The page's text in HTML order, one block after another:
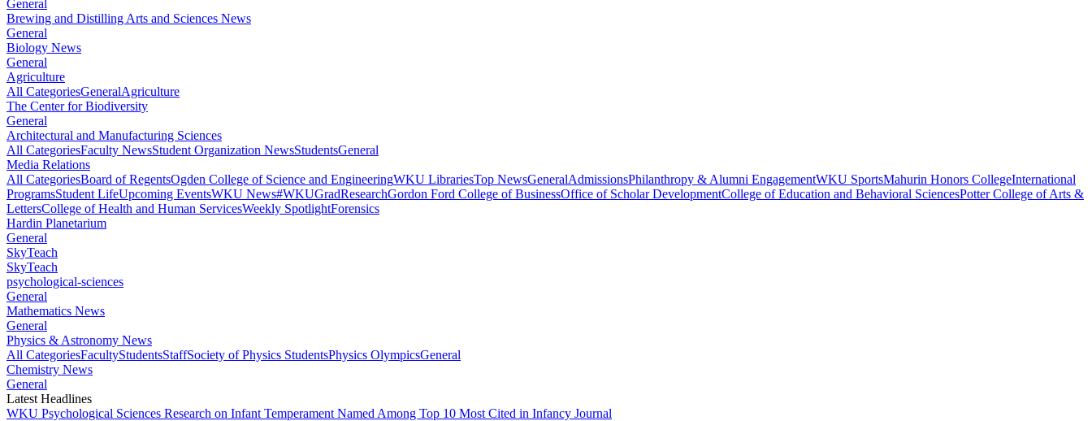
General
Brewing and Distilling Arts and Sciences News
General
Biology News
General
Agriculture
All CategoriesGeneralAgriculture
The Center for Biodiversity
General
Architectural and Manufacturing Sciences
All CategoriesFaculty NewsStudent Organization NewsStudentsGeneral
Media Relations
All CategoriesBoard of RegentsOgden College of Science and EngineeringWKU LibrariesTop NewsGeneralAdmissionsPhilanthropy & Alumni EngagementWKU SportsMahurin Honors CollegeInternational
ProgramsStudent LifeUpcoming EventsWKU News#WKUGradResearchGordon Ford College of BusinessOffice of Scholar DevelopmentCollege of Education and Behavioral SciencesPotter College of Arts &
LettersCollege of Health and Human ServicesWeekly SpotlightForensics
Hardin Planetarium
General
SkyTeach
SkyTeach
psychological-sciences
General
Mathematics News
General
Physics & Astronomy News
All CategoriesFacultyStudentsStaffSociety of Physics StudentsPhysics OlympicsGeneral
Chemistry News
General
Latest Headlines
WKU Psychological Sciences Research on Infant Temperament Named Among Top 10 Most Cited in Infancy Journal